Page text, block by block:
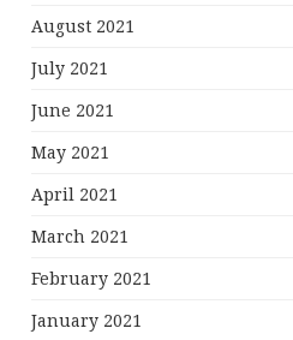
August 2021
July 2021
June 2021
May 2021
April 2021
March 2021
February 2021
January 2021